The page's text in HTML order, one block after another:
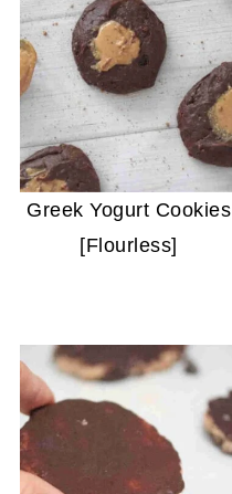
Greek Yogurt Cookies
[Flourless]